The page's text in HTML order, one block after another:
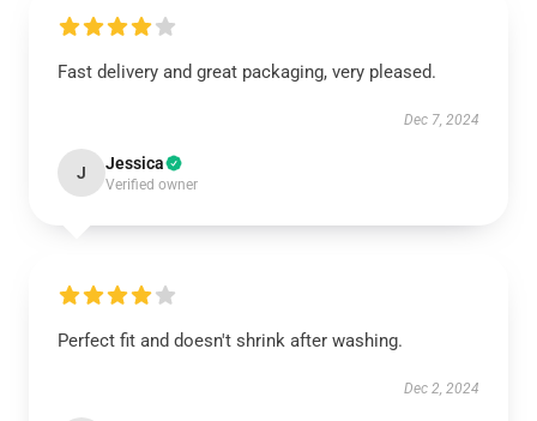
Fast delivery and great packaging, very pleased.
Dec 7, 2024
J Jessica
Verified owner
Perfect fit and doesn't shrink after washing.
Dec 2, 2024